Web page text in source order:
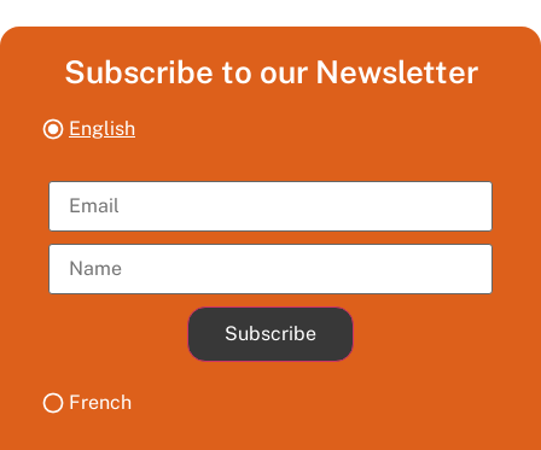
Subscribe to our Newsletter
English
Subscribe
French